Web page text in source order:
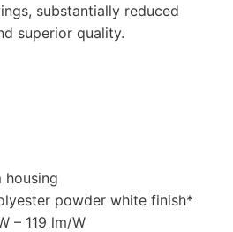
substantially reduced
superior quality.
housing
powder white finish*
– 119 lm/W